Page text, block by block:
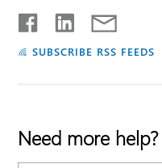
SUBSCRIBE RSS FEEDS
Need more help?